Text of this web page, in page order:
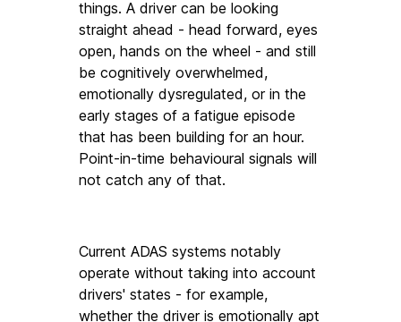
things. A driver can be looking
straight ahead - head forward, eyes
open, hands on the wheel - and still
be cognitively overwhelmed,
emotionally dysregulated, or in the
early stages of a fatigue episode
that has been building for an hour.
Point-in-time behavioural signals will
not catch any of that.
Current ADAS systems notably
operate without taking into account
drivers' states - for example,
whether the driver is emotionally apt